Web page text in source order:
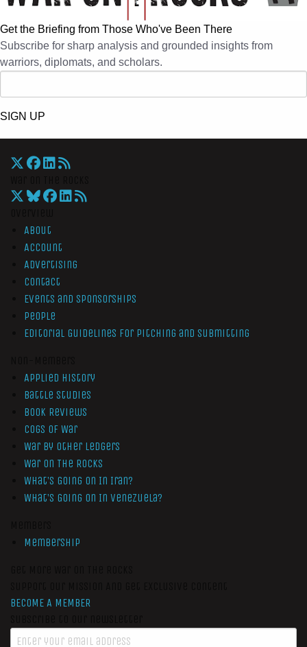
Get the Briefing from Those Who've Been There
Subscribe for sharp analysis and grounded insights from
warriors, diplomats, and scholars.
SIGN UP
About
Account
Advertising
Contact
Events and Sponsorships
People
Editorial Guidelines for Pitching and Submitting
Applied History
Battle Studies
Book Reviews
Cogs of War
War by Other Ledgers
War On The Rocks
What’s Going On In Iran?
What’s Going On In Venezuela?
Membership
BECOME A MEMBER